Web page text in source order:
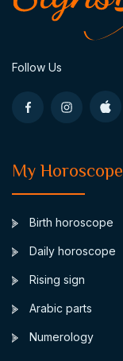
Follow Us
My Horoscope
Birth horoscope
Daily horoscope
Rising sign
Arabic parts
Numerology